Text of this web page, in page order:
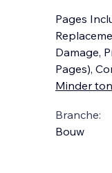
Pages
Damage,
Pages),
Minder
Branche:
Bouw